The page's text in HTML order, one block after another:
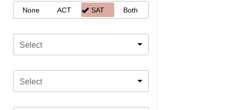
None ACT SAT Both
Select
Select